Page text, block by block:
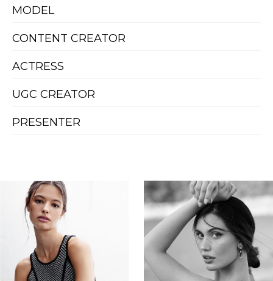
MODEL
CONTENT CREATOR
ACTRESS
UGC CREATOR
PRESENTER